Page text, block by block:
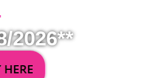
2026**